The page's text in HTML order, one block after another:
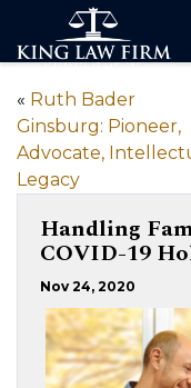
« Ruth Bader
Ginsburg: Pioneer,
Advocate,
Legacy
Handling
COVID-19
Nov 24, 2020